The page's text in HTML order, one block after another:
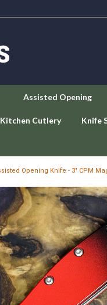
Assisted Opening
Kitchen Cutlery Knife
Opening Knife - 3" CPM